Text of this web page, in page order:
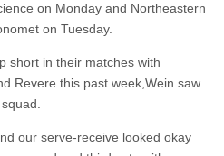
on Monday and Northeastern
on Tuesday.
short in their matches with
Revere this past week,Wein saw
our serve-receive looked okay